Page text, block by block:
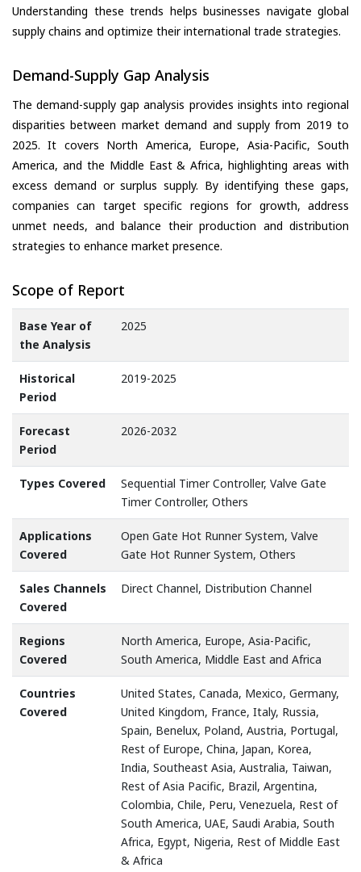
Understanding these trends helps businesses navigate global
supply chains and optimize their international trade strategies.
Demand-Supply Gap Analysis
The demand-supply gap analysis provides insights into regional
disparities between market demand and supply from 2019 to
2025. It covers North America, Europe, Asia-Pacific, South
America, and the Middle East & Africa, highlighting areas with
excess demand or surplus supply. By identifying these gaps,
companies can target specific regions for growth, address
unmet needs, and balance their production and distribution
strategies to enhance market presence.
Scope of Report
Base Year of
the Analysis
2025
Historical
Period
2019-2025
Forecast
Period
2026-2032
Types Covered
Sequential Timer Controller, Valve Gate
Timer Controller, Others
Applications
Covered
Open Gate Hot Runner System, Valve
Gate Hot Runner System, Others
Sales Channels
Covered
Direct Channel, Distribution Channel
Regions
Covered
North America, Europe, Asia-Pacific,
South America, Middle East and Africa
Countries
Covered
United States, Canada, Mexico, Germany,
United Kingdom, France, Italy, Russia,
Spain, Benelux, Poland, Austria, Portugal,
Rest of Europe, China, Japan, Korea,
India, Southeast Asia, Australia, Taiwan,
Rest of Asia Pacific, Brazil, Argentina,
Colombia, Chile, Peru, Venezuela, Rest of
South America, UAE, Saudi Arabia, South
Africa, Egypt, Nigeria, Rest of Middle East
& Africa